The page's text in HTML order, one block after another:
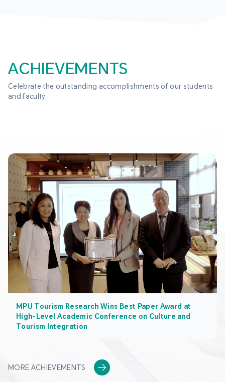
ACHIEVEMENTS
Celebrate the outstanding accomplishments of our students
and faculty
MPU Tourism Research Wins Best Paper Award at
High-Level Academic Conference on Culture and
Tourism Integration
MORE ACHIEVEMENTS